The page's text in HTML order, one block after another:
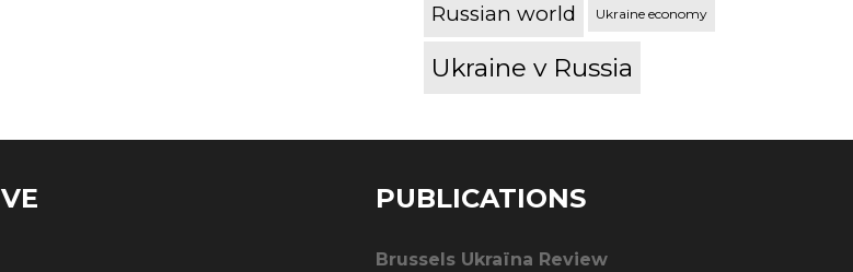
Russian world Ukraine economy
Ukraine v Russia
PUBLICATIONS
Brussels Ukraïna Review